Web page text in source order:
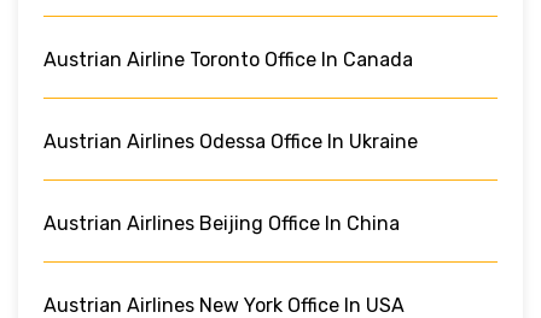
Austrian Airline Toronto Office In Canada
Austrian Airlines Odessa Office In Ukraine
Austrian Airlines Beijing Office In China
Austrian Airlines New York Office In USA